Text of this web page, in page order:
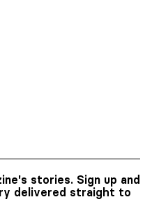
stories. Sign up and
delivered straight to